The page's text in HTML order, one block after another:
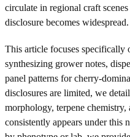
circulate in regional craft
disclosure becomes widespread.
This article focuses specifically
synthesizing grower notes,
panel patterns for cherry-
disclosures are limited, we
morphology, terpene
consistently appears under this